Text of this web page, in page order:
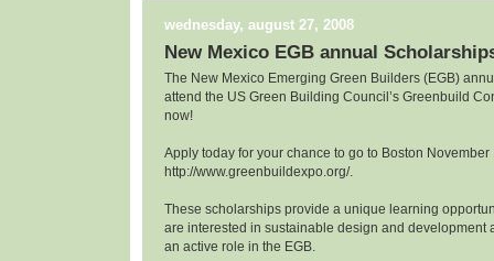
wednesday, august 27, 2008
New Mexico EGB annual
The New Mexico Emerging Green Builders (EGB)
attend the US Green Building Council’s Greenbuild
now!
Apply today for your chance to go to Boston November
http://www.greenbuildexpo.org/.
These scholarships provide a unique learning
are interested in sustainable design and development
an active role in the EGB.